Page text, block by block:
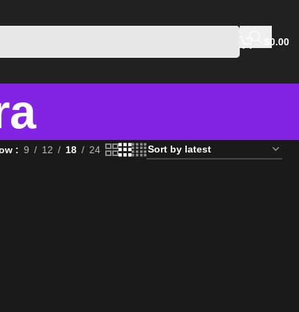
0.00
9 12 18 24